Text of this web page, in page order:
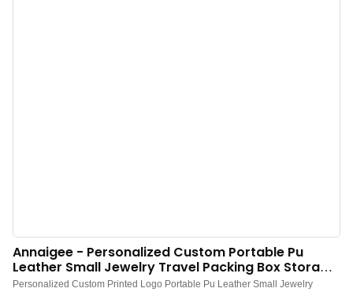
Annaigee - Personalized Custom Portable Pu
Leather Small Jewelry Travel Packing Box Storage
Display Jewellery Case
Personalized Custom Printed Logo Portable Pu Leather Small Jewelry